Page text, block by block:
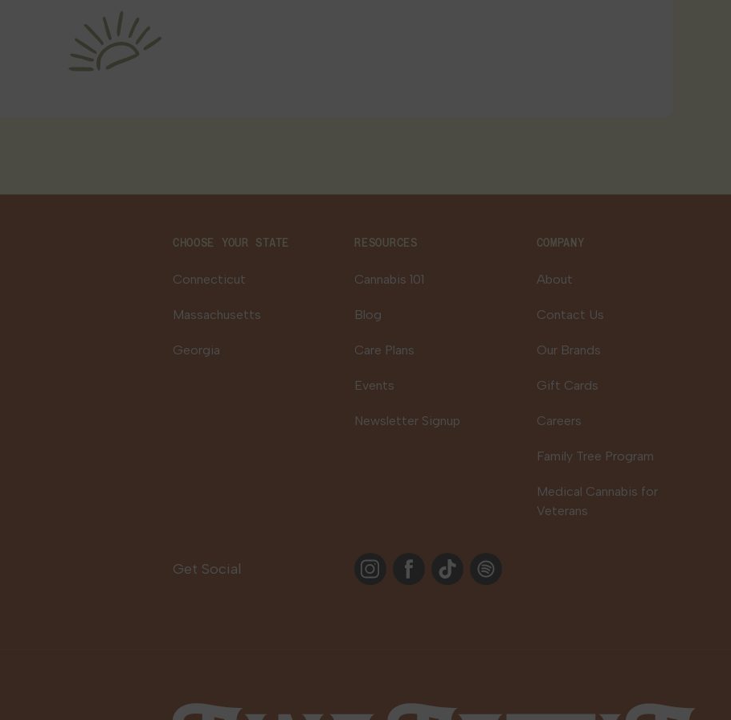
CHOOSE YOUR STATE
Connecticut
Massachusetts
Georgia
RESOURCES
Cannabis 101
Blog
Care Plans
Events
Newsletter Signup
COMPANY
About
Contact Us
Our Brands
Gift Cards
Careers
Family Tree Program
Medical Cannabis for
Veterans
Get Social InstagramFacebook
TikTok Spotify
Fine Fettle